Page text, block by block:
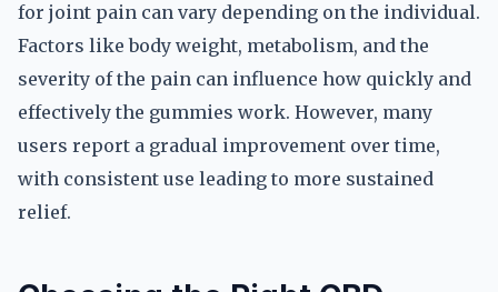
for joint pain can vary depending on the individual.
Factors like body weight, metabolism, and the
severity of the pain can influence how quickly and
effectively the gummies work. However, many
users report a gradual improvement over time,
with consistent use leading to more sustained
relief.